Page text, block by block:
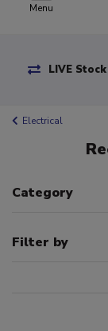
Menu
LIVE
Electrical
Category
Filter by